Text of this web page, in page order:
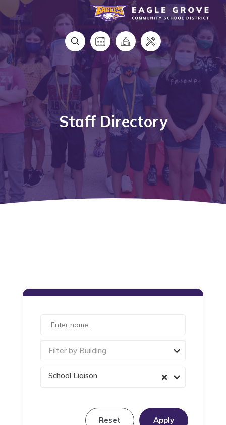
Eagle Grove Community School District
Staff Directory
Filter by Building
School Liaison
Reset Apply